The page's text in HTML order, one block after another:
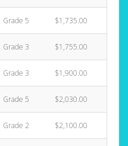
Grade 5 $1,735.00
Grade 3 $1,755.00
Grade 3 $1,900.00
Grade 5 $2,030.00
Grade 2 $2,100.00